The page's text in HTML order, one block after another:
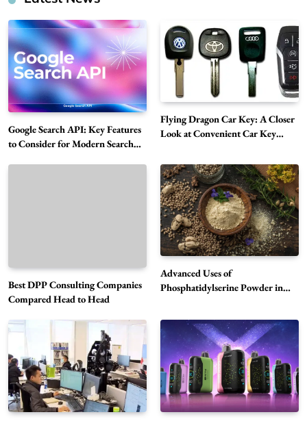
Google Search API: Key Features
to Consider for Modern Search
Flying Dragon Car Key: A Closer
Look at Convenient Car Key
Best DPP Consulting Companies
Compared Head to Head
Advanced Uses of
Phosphatidylserine Powder in
How Overseas Account Wholesale Platforms
Are Changing the Global Digital Market
Why Vape Australia Continues to Lead the
Vaping Market
7
Alibarbar Vape: Why This Popular Vape
Choice Is Gaining Attention Among Adult
Vapers
Business
8
Hahanews: A Gateway for Readers to
Discover Important Global Stories
News
Google Search API: Key Features to Consider